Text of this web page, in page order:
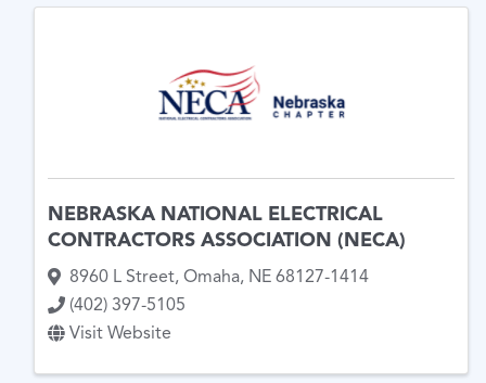
NEBRASKA NATIONAL ELECTRICAL
CONTRACTORS ASSOCIATION (NECA)
8960 L Street, Omaha, NE 68127-1414
(402) 397-5105
Visit Website